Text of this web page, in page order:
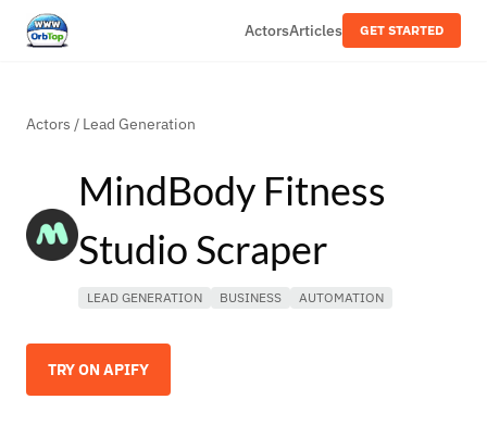
ActorsArticles GET STARTED
Actors / Lead Generation
MindBody Fitness
Studio Scraper
LEAD GENERATION BUSINESS AUTOMATION
TRY ON APIFY